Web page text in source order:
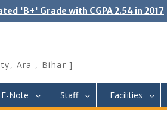
'B+' Grade with CGPA 2.54 in 2017
Ara , Bihar ]
E-Note Staff Facilities